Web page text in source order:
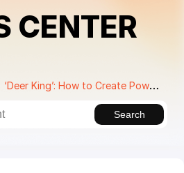
CENTER
‘Deer King’: How to Create Powerful Deers in Blender
Search